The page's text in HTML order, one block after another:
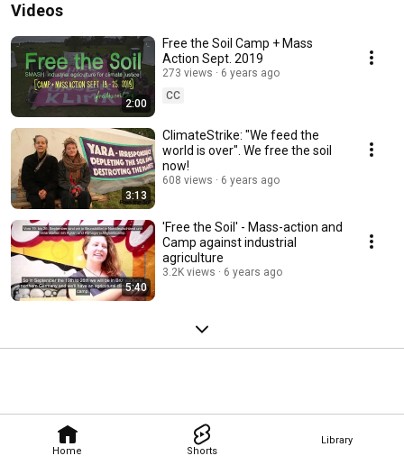
Home Shorts
Library
Videos
2:00
Free the Soil Camp + Mass
Action Sept. 2019
273 views
6 years ago
CC
3:13
ClimateStrike: "We feed the
world is over". We free the soil
now!
608 views 6 years ago
5:40
'Free the Soil' - Mass-action and
Camp against industrial
agriculture
3.2K views 6 years ago